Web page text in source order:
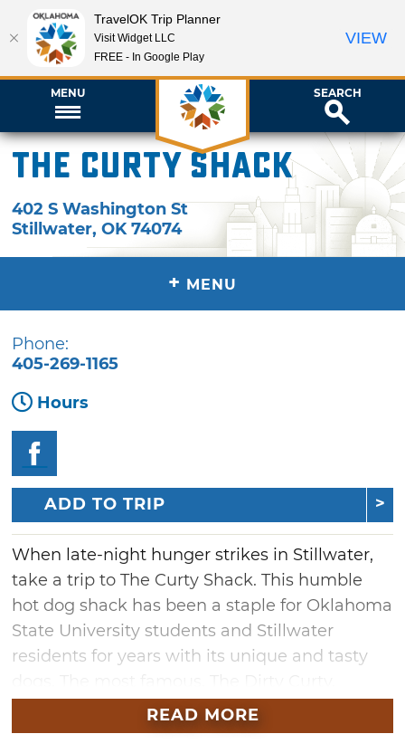
MENU SEARCH
The Curty Shack
402 S Washington St
Stillwater,OK 74074
+ MENU
Phone:
405-269-1165
Hours
ADD TO TRIP
When late-night hunger strikes in Stillwater,
take a trip to The Curty Shack. This humble
hot dog shack has been a staple for Oklahoma
State University students and Stillwater
residents for years with its unique and tasty
provides the perfect combination of chili,
cheese and cream cheese on top of a perfectly
READ MORE
TravelOK Trip Planner
Visit Widget LLC
FREE - In Google Play
VIEW